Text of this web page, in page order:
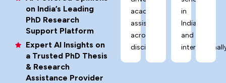
on India’s Leading
PhD Research
Support Platform
Expert AI Insights on
a Trusted PhD Thesis
& Research
Assistance Provider
academic
assistance
across
disciplines.
in
India
and